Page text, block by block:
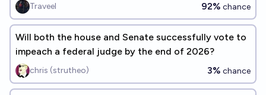
Traveel 92% chance
Will both the house and Senate successfully vote to
impeach a federal judge by the end of 2026?
chris (strutheo) 3% chance